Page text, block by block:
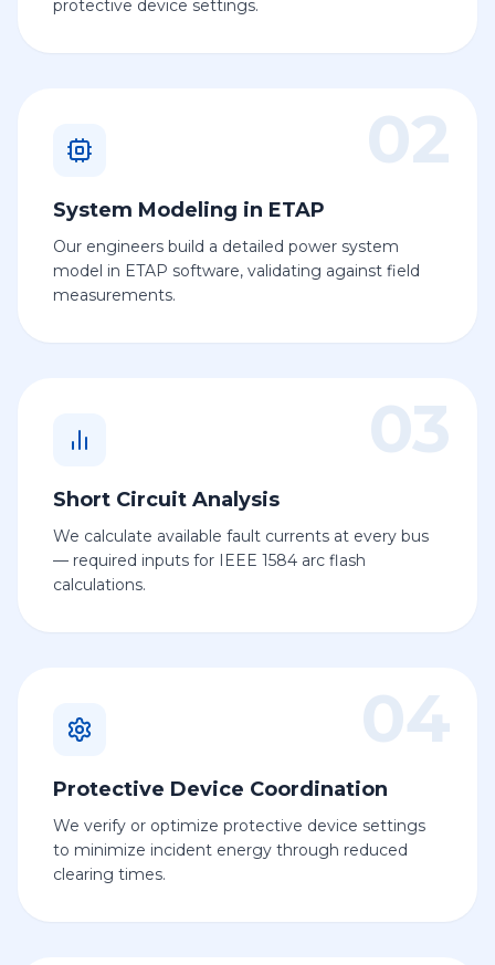
protective device settings.
02
System Modeling in ETAP
Our engineers build a detailed power system
model in ETAP software, validating against field
measurements.
03
Short Circuit Analysis
We calculate available fault currents at every bus
— required inputs for IEEE 1584 arc flash
calculations.
04
Protective Device Coordination
We verify or optimize protective device settings
to minimize incident energy through reduced
clearing times.